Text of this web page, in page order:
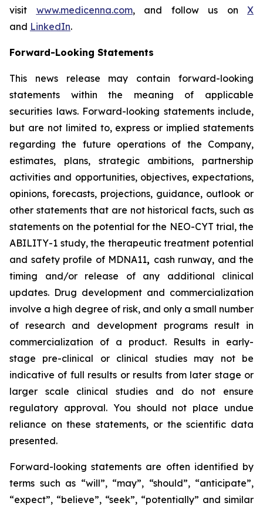
visit www.medicenna.com, and follow us on X
and LinkedIn.
Forward-Looking Statements
This news release may contain forward-looking
statements within the meaning of applicable
securities laws. Forward-looking statements include,
but are not limited to, express or implied statements
regarding the future operations of the Company,
estimates, plans, strategic ambitions, partnership
activities and opportunities, objectives, expectations,
opinions, forecasts, projections, guidance, outlook or
other statements that are not historical facts, such as
statements on the potential for the NEO-CYT trial, the
ABILITY-1 study, the therapeutic treatment potential
and safety profile of MDNA11, cash runway, and the
timing and/or release of any additional clinical
updates. Drug development and commercialization
involve a high degree of risk, and only a small number
of research and development programs result in
commercialization of a product. Results in early-
stage pre-clinical or clinical studies may not be
indicative of full results or results from later stage or
larger scale clinical studies and do not ensure
regulatory approval. You should not place undue
reliance on these statements, or the scientific data
presented.
Forward-looking statements are often identified by
terms such as “will”, “may”, “should”, “anticipate”,
“expect”, “believe”, “seek”, “potentially” and similar